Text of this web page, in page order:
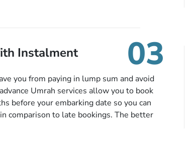
daily lectures, insightful guidance
Umrah training sessions. You can also
board meals, diabetes-friendly inflight
cots, refreshments, or more, and we
Instalment 03
you from paying in lump sum and avoid
Umrah services allow you to book
before your embarking date so you can
comparison to late bookings. The better